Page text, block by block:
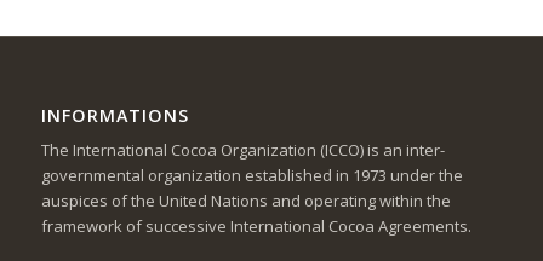
INFORMATIONS
The International Cocoa Organization (ICCO) is an inter-
governmental organization established in 1973 under the
auspices of the United Nations and operating within the
framework of successive International Cocoa Agreements.